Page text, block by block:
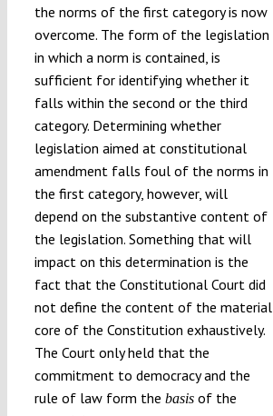
the norms of the first category is now
overcome. The form of the legislation
in which a norm is contained, is
sufficient for identifying whether it
falls within the second or the third
category. Determining whether
legislation aimed at constitutional
amendment falls foul of the norms in
the first category, however, will
depend on the substantive content of
the legislation. Something that will
impact on this determination is the
fact that the Constitutional Court did
not define the content of the material
core of the Constitution exhaustively.
The Court only held that the
commitment to democracy and the
rule of law form the basisof the